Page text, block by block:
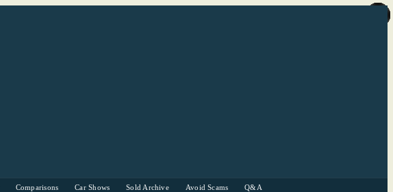
Comparisons Car Shows Sold Archive Avoid Scams Q&A